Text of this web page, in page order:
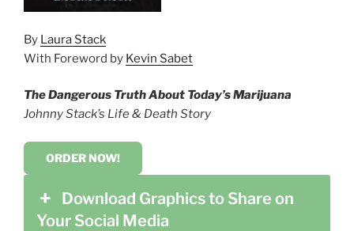
By Laura Stack
With Foreword by Kevin Sabet
The Dangerous Truth About Today’s Marijuana
Johnny Stack’s Life & Death Story
ORDER NOW!
Download Graphics to Share on
Your Social Media